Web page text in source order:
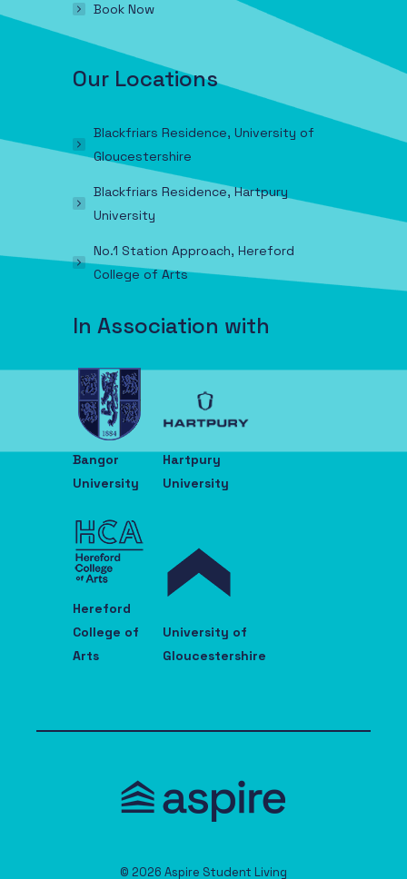
Book Now
Our Locations
Blackfriars Residence, University of
Gloucestershire
Blackfriars Residence, Hartpury
University
No.1 Station Approach, Hereford
College of Arts
In Association with
Bangor
University
Hartpury
University
Hereford
College of
Arts
University of
Gloucestershire
© 2026 Aspire Student Living